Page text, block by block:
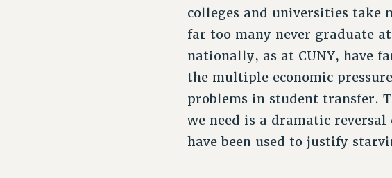
colleges and universities take
far too many never graduate
nationally, as at CUNY, have
the multiple economic
problems in student transfer.
we need is a dramatic
have been used to justify